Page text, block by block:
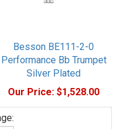
Besson BE111-2-0
Performance Bb Trumpet
Silver Plated
Our Price: $1,528.00